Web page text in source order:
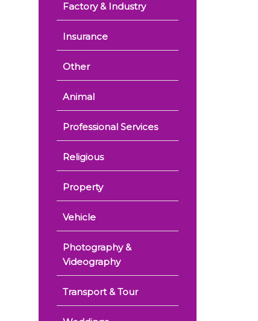
Factory & Industry
Insurance
Other
Animal
Professional Services
Religious
Property
Vehicle
Photography &
Videography
Transport & Tour